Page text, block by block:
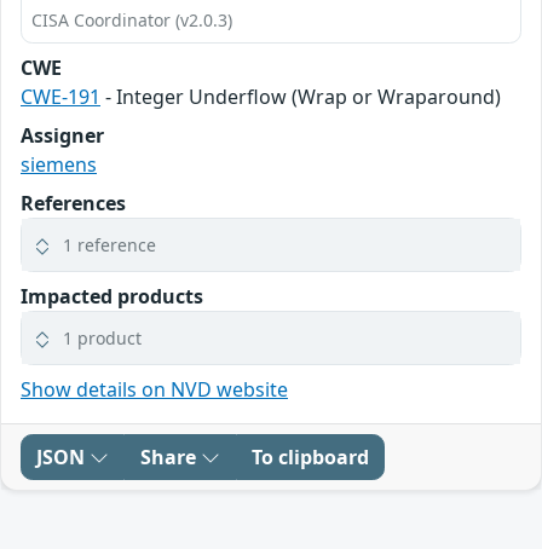
CISA Coordinator (v2.0.3)
CWE
CWE-191 - Integer Underflow (Wrap or Wraparound)
Assigner
siemens
References
1 reference
Impacted products
1 product
Show details on NVD website
JSON Share To clipboard